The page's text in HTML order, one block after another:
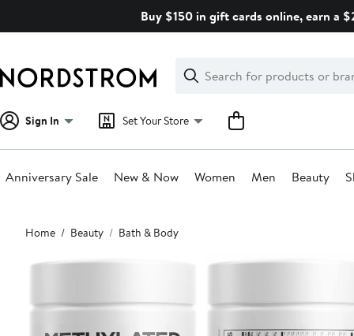
Buy $150 in gift cards online, earn a
Search
Clear
Clear
Search
Sign In Set Your Store
Anniversary Sale New & Now Women Men Beauty
Main
content
Home Beauty Bath & Body